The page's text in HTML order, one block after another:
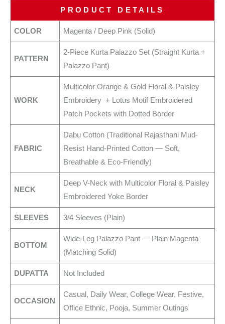
PRODUCT DETAILS
COLOR Magenta / Deep Pink (Solid)
PATTERN
2-Piece Kurta Palazzo Set (Straight Kurta +
Palazzo Pant)
WORK
Multicolor Orange & Gold Floral & Paisley
Embroidery + Lotus Motif Embroidered
Patch Pockets with Dotted Border
FABRIC
Dabu Cotton (Traditional Rajasthani Mud-
Resist Hand-Printed Cotton — Soft,
Breathable & Eco-Friendly)
NECK
Deep V-Neck with Multicolor Floral & Paisley
Embroidered Yoke Border
SLEEVES 3/4 Sleeves (Plain)
BOTTOM
Wide-Leg Palazzo Pant — Plain Magenta
(Matching Solid)
DUPATTA Not Included
OCCASION
Casual, Daily Wear, College Wear, Festive,
Office Ethnic, Pooja, Summer Outings